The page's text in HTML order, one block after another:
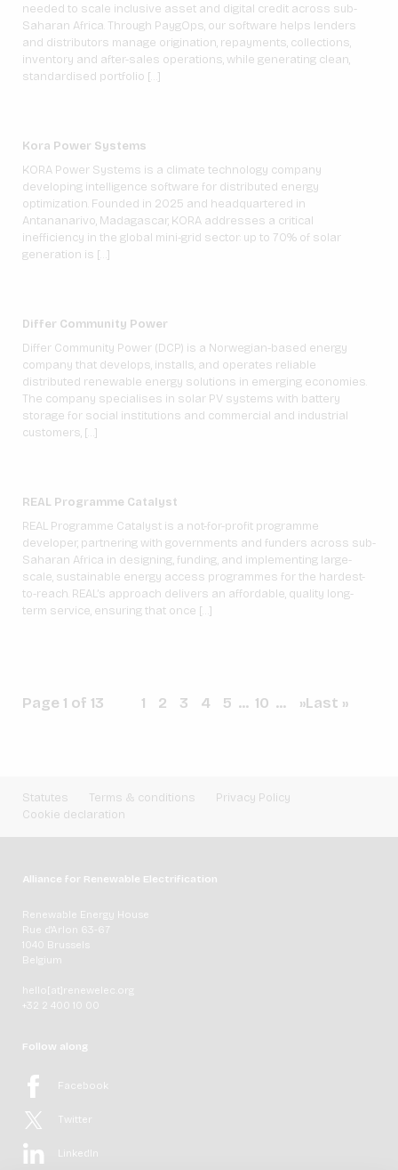
needed to scale inclusive asset and digital credit across sub-
Saharan Africa. Through PaygOps, our software helps lenders
and distributors manage origination, repayments, collections,
inventory and after-sales operations, while generating clean,
standardised portfolio […]
Kora Power Systems
KORA Power Systems is a climate technology company
developing intelligence software for distributed energy
optimization. Founded in 2025 and headquartered in
Antananarivo, Madagascar, KORA addresses a critical
inefficiency in the global mini-grid sector: up to 70% of solar
generation is […]
Differ Community Power
Differ Community Power (DCP) is a Norwegian-based energy
company that develops, installs, and operates reliable
distributed renewable energy solutions in emerging economies.
The company specialises in solar PV systems with battery
storage for social institutions and commercial and industrial
customers, […]
REAL Programme Catalyst
REAL Programme Catalyst is a not-for-profit programme
developer, partnering with governments and funders across sub-
Saharan Africa in designing, funding, and implementing large-
scale, sustainable energy access programmes for the hardest-
to-reach. REAL’s approach delivers an affordable, quality long-
term service, ensuring that once […]
Page 1 of 13 1 2 3 4 5 ... 10 ... »Last »
Statutes Terms & conditions
Privacy Policy
Cookie declaration
Alliance for Renewable Electrification
Renewable Energy House
Rue d'Arlon 63-67
1040 Brussels
Belgium
hello[at]renewelec.org
+32 2 400 10 00
Follow along
Facebook
Twitter
LinkedIn